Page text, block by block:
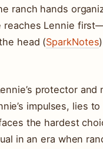
ranch hands
reaches Lennie
head (SparkNotes
protector and
impulses, lies to
the hardest
in an era when